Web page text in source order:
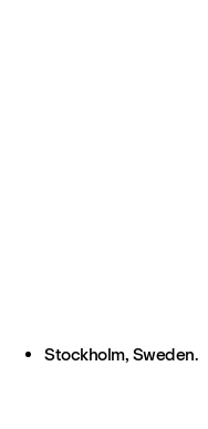
Stockholm, Sweden.